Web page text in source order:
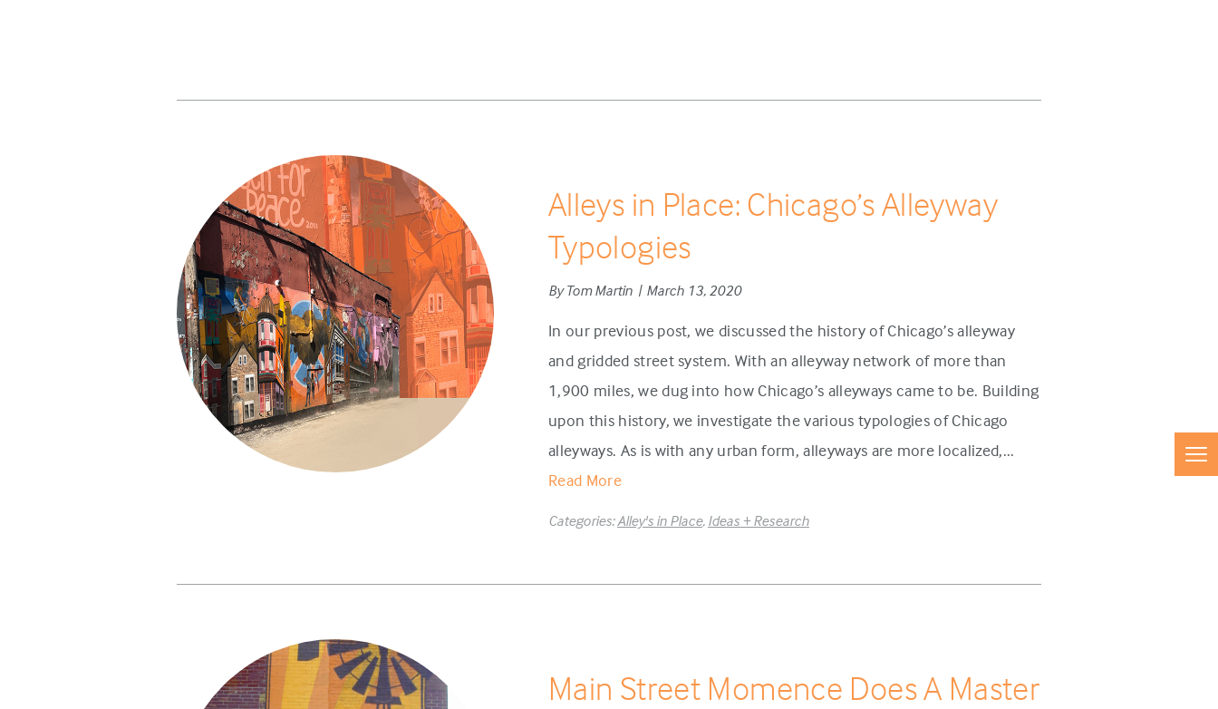
Alleys in Place: Chicago’s Alleyway
Typologies
By Tom Martin | March 13, 2020
In our previous post, we discussed the history of Chicago’s alleyway
and gridded street system. With an alleyway network of more than
1,900 miles, we dug into how Chicago’s alleyways came to be. Building
upon this history, we investigate the various typologies of Chicago
alleyways. As is with any urban form, alleyways are more localized,...
Read More
Categories:Alley's in Place, Ideas + Research
Main Street Momence Does A Master